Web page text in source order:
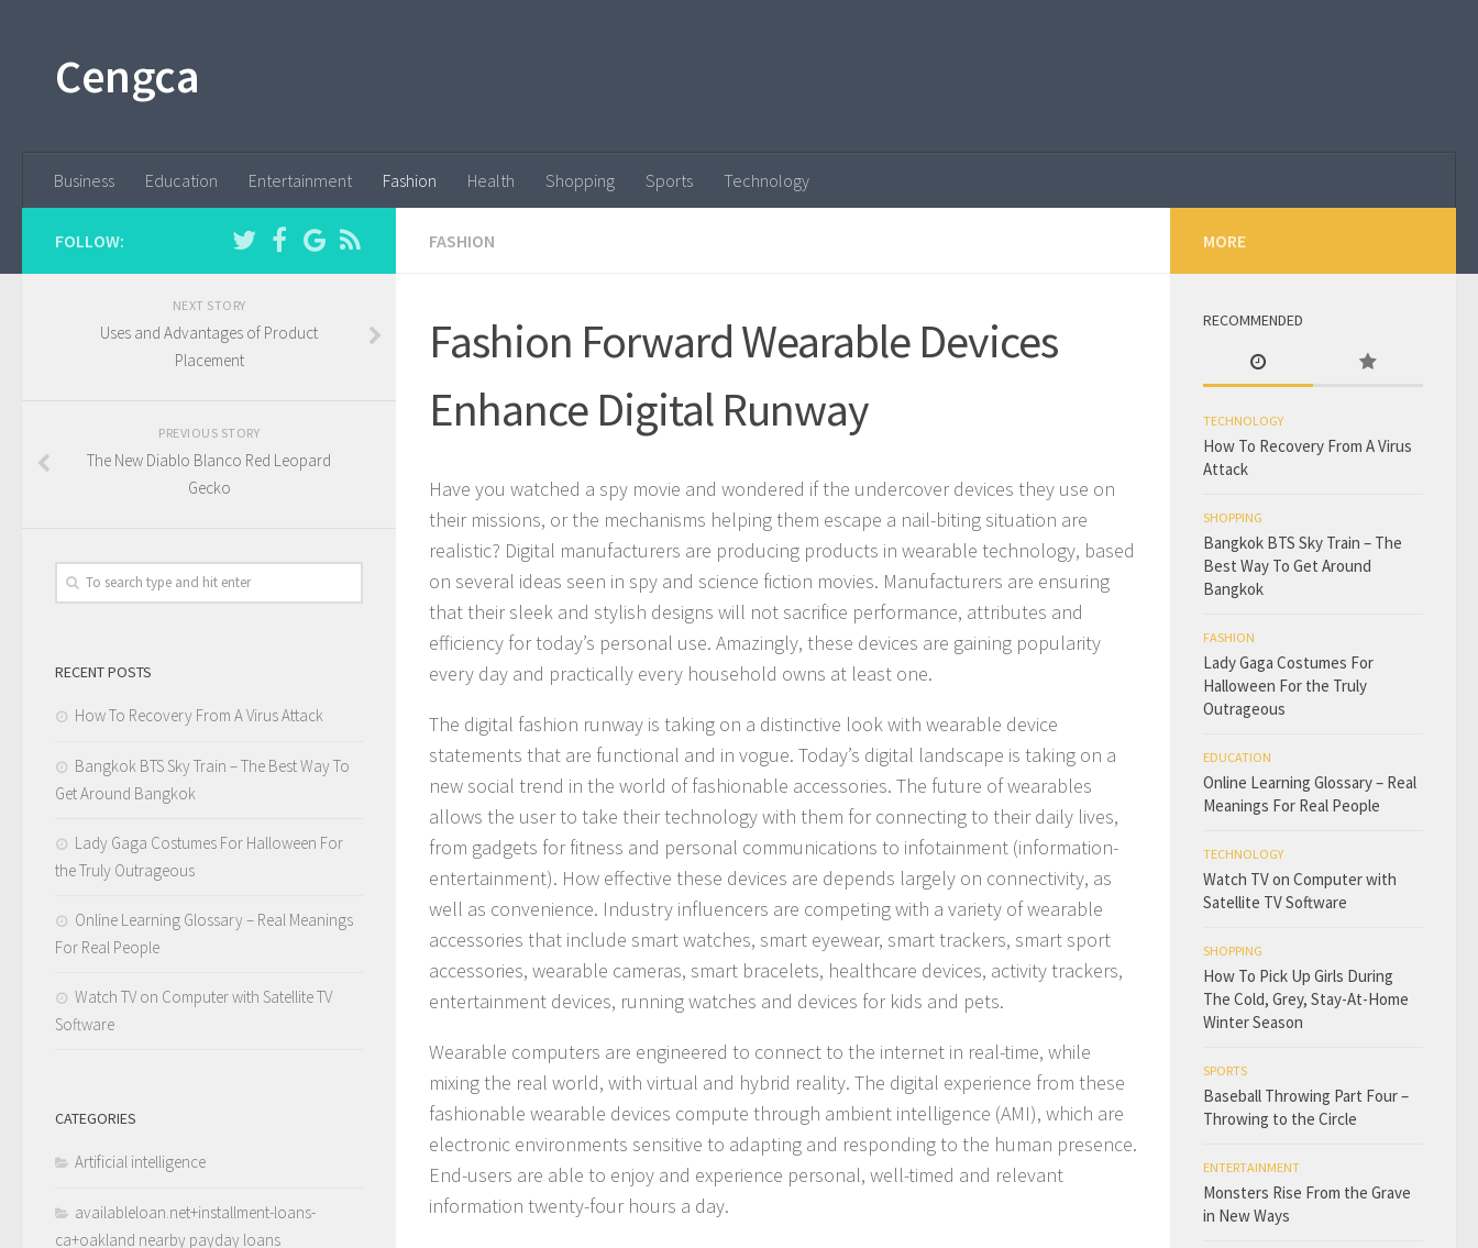
Cengca
Business Education Entertainment Fashion Health Shopping Sports Technology
FASHION
Fashion Forward Wearable Devices
Enhance Digital Runway
Have you watched a spy movie and wondered if the undercover devices they use on
their missions, or the mechanisms helping them escape a nail-biting situation are
realistic? Digital manufacturers are producing products in wearable technology, based
on several ideas seen in spy and science fiction movies. Manufacturers are ensuring
that their sleek and stylish designs will not sacrifice performance, attributes and
efficiency for today’s personal use. Amazingly, these devices are gaining popularity
every day and practically every household owns at least one.
The digital fashion runway is taking on a distinctive look with wearable device
statements that are functional and in vogue. Today’s digital landscape is taking on a
new social trend in the world of fashionable accessories. The future of wearables
allows the user to take their technology with them for connecting to their daily lives,
from gadgets for fitness and personal communications to infotainment (information-
entertainment). How effective these devices are depends largely on connectivity, as
well as convenience. Industry influencers are competing with a variety of wearable
accessories that include smart watches, smart eyewear, smart trackers, smart sport
accessories, wearable cameras, smart bracelets, healthcare devices, activity trackers,
entertainment devices, running watches and devices for kids and pets.
Wearable computers are engineered to connect to the internet in real-time, while
mixing the real world, with virtual and hybrid reality. The digital experience from these
fashionable wearable devices compute through ambient intelligence (AMI), which are
electronic environments sensitive to adapting and responding to the human presence.
End-users are able to enjoy and experience personal, well-timed and relevant
information twenty-four hours a day.
FOLLOW:
NEXT STORY
Uses and Advantages of Product
Placement
PREVIOUS STORY
The New Diablo Blanco Red Leopard
Gecko
RECENT POSTS
How To Recovery From A Virus Attack
Bangkok BTS Sky Train – The Best Way To
Get Around Bangkok
Lady Gaga Costumes For Halloween For
the Truly Outrageous
Online Learning Glossary – Real Meanings
For Real People
Watch TV on Computer with Satellite TV
Software
CATEGORIES
Artificial intelligence
availableloan.net+installment-loans-
ca+oakland nearby payday loans
MORE
RECOMMENDED
TECHNOLOGY
How To Recovery From A Virus
Attack
SHOPPING
Bangkok BTS Sky Train – The
Best Way To Get Around
Bangkok
FASHION
Lady Gaga Costumes For
Halloween For the Truly
Outrageous
EDUCATION
Online Learning Glossary – Real
Meanings For Real People
TECHNOLOGY
Watch TV on Computer with
Satellite TV Software
SHOPPING
How To Pick Up Girls During
The Cold, Grey, Stay-At-Home
Winter Season
SPORTS
Baseball Throwing Part Four –
Throwing to the Circle
ENTERTAINMENT
Monsters Rise From the Grave
in New Ways